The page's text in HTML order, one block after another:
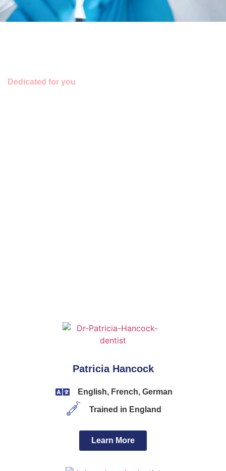
Dedicated for you
Patricia Hancock
English, French, German
Trained in England
Learn More